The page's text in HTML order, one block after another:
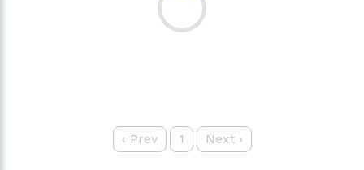
‹ Prev 1 Next›